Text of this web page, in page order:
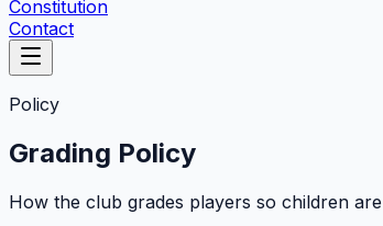
Constitution
Contact
Policy
Grading Policy
How the club grades players so children